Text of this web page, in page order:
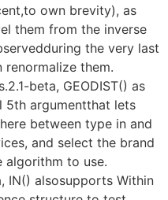
own brevity), as
them from the inverse
the very last
renormalize them.
beta, GEODIST() as
5th argumentthat lets
between type in and
and select the brand
algorithm to use.
IN() alsosupports Within